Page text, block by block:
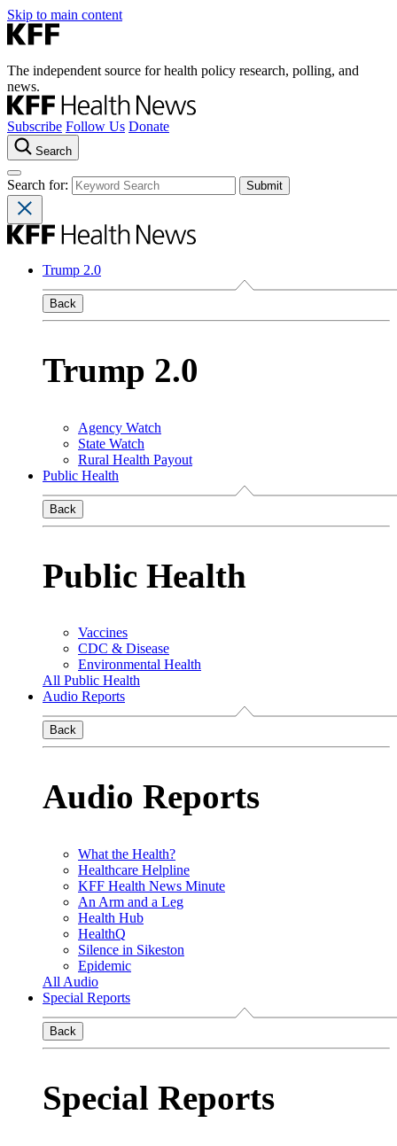
Skip to main content
The independent source for health policy research, polling, and
news.
Subscribe Follow Us Donate
Search
Search for:
Trump 2.0
Back
Trump 2.0
Agency Watch
State Watch
Rural Health Payout
Public Health
Back
Public Health
Vaccines
CDC & Disease
Environmental Health
All Public Health
Audio Reports
Back
Audio Reports
What the Health?
Healthcare Helpline
KFF Health News Minute
An Arm and a Leg
Health Hub
HealthQ
Silence in Sikeston
Epidemic
All Audio
Special Reports
Back
Special Reports